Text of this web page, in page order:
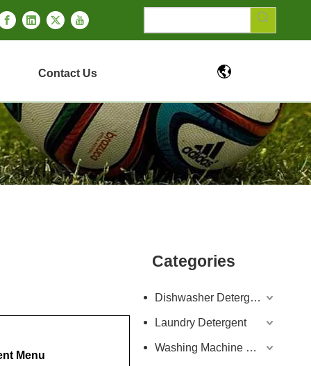
Contact Us
Menu
Categories
Dishwasher Detergent
Laundry Detergent
Washing Machine Detergent